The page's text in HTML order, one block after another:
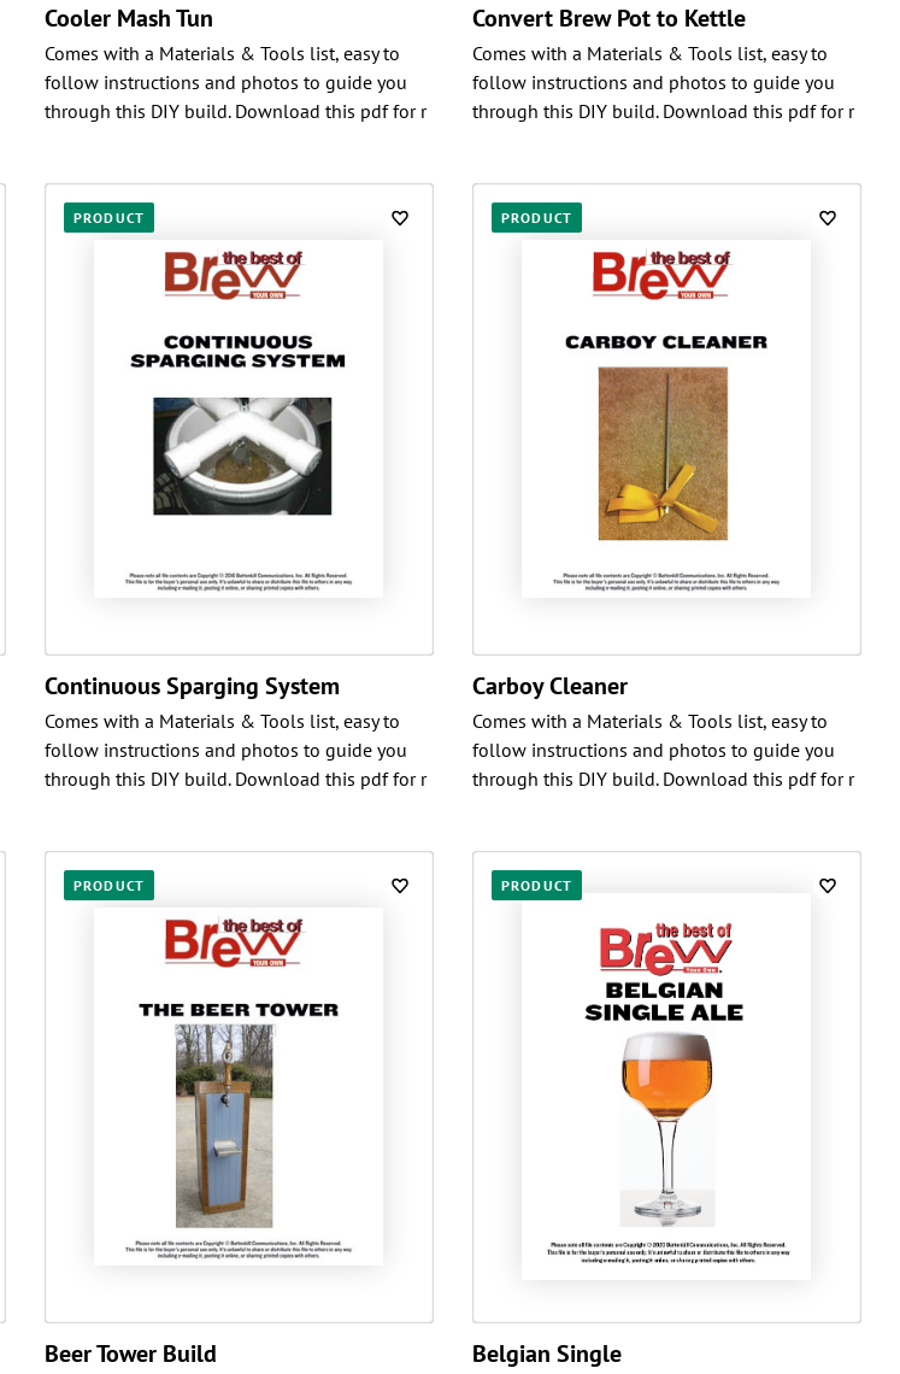
Cooler Mash Tun
Comes with a Materials & Tools list, easy to
follow instructions and photos to guide you
through this DIY build. Download this pdf for r
Convert Brew Pot to Kettle
Comes with a Materials & Tools list, easy to
follow instructions and photos to guide you
through this DIY build. Download this pdf for r
PRODUCT
Continuous Sparging System
Comes with a Materials & Tools list, easy to
follow instructions and photos to guide you
through this DIY build. Download this pdf for r
PRODUCT
Carboy Cleaner
Comes with a Materials & Tools list, easy to
follow instructions and photos to guide you
through this DIY build. Download this pdf for r
PRODUCT
Beer Tower Build
PRODUCT
Belgian Single